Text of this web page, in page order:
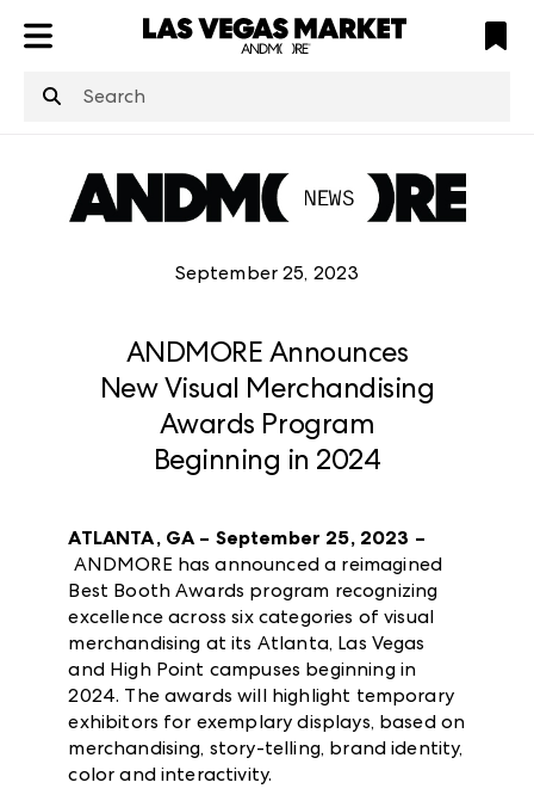
structuredClone
is not defined
September 25, 2023
ANDMORE Announces
New Visual Merchandising
Awards Program
Beginning in 2024
ATLANTA, GA – September 25, 2023 –
ANDMORE has announced a reimagined
Best Booth Awards program recognizing
excellence across six categories of visual
merchandising at its Atlanta, Las Vegas
and High Point campuses beginning in
2024. The awards will highlight temporary
exhibitors for exemplary displays, based on
merchandising, story-telling, brand identity,
color and interactivity.